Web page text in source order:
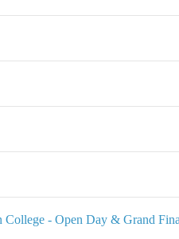
College - Open Day & Grand